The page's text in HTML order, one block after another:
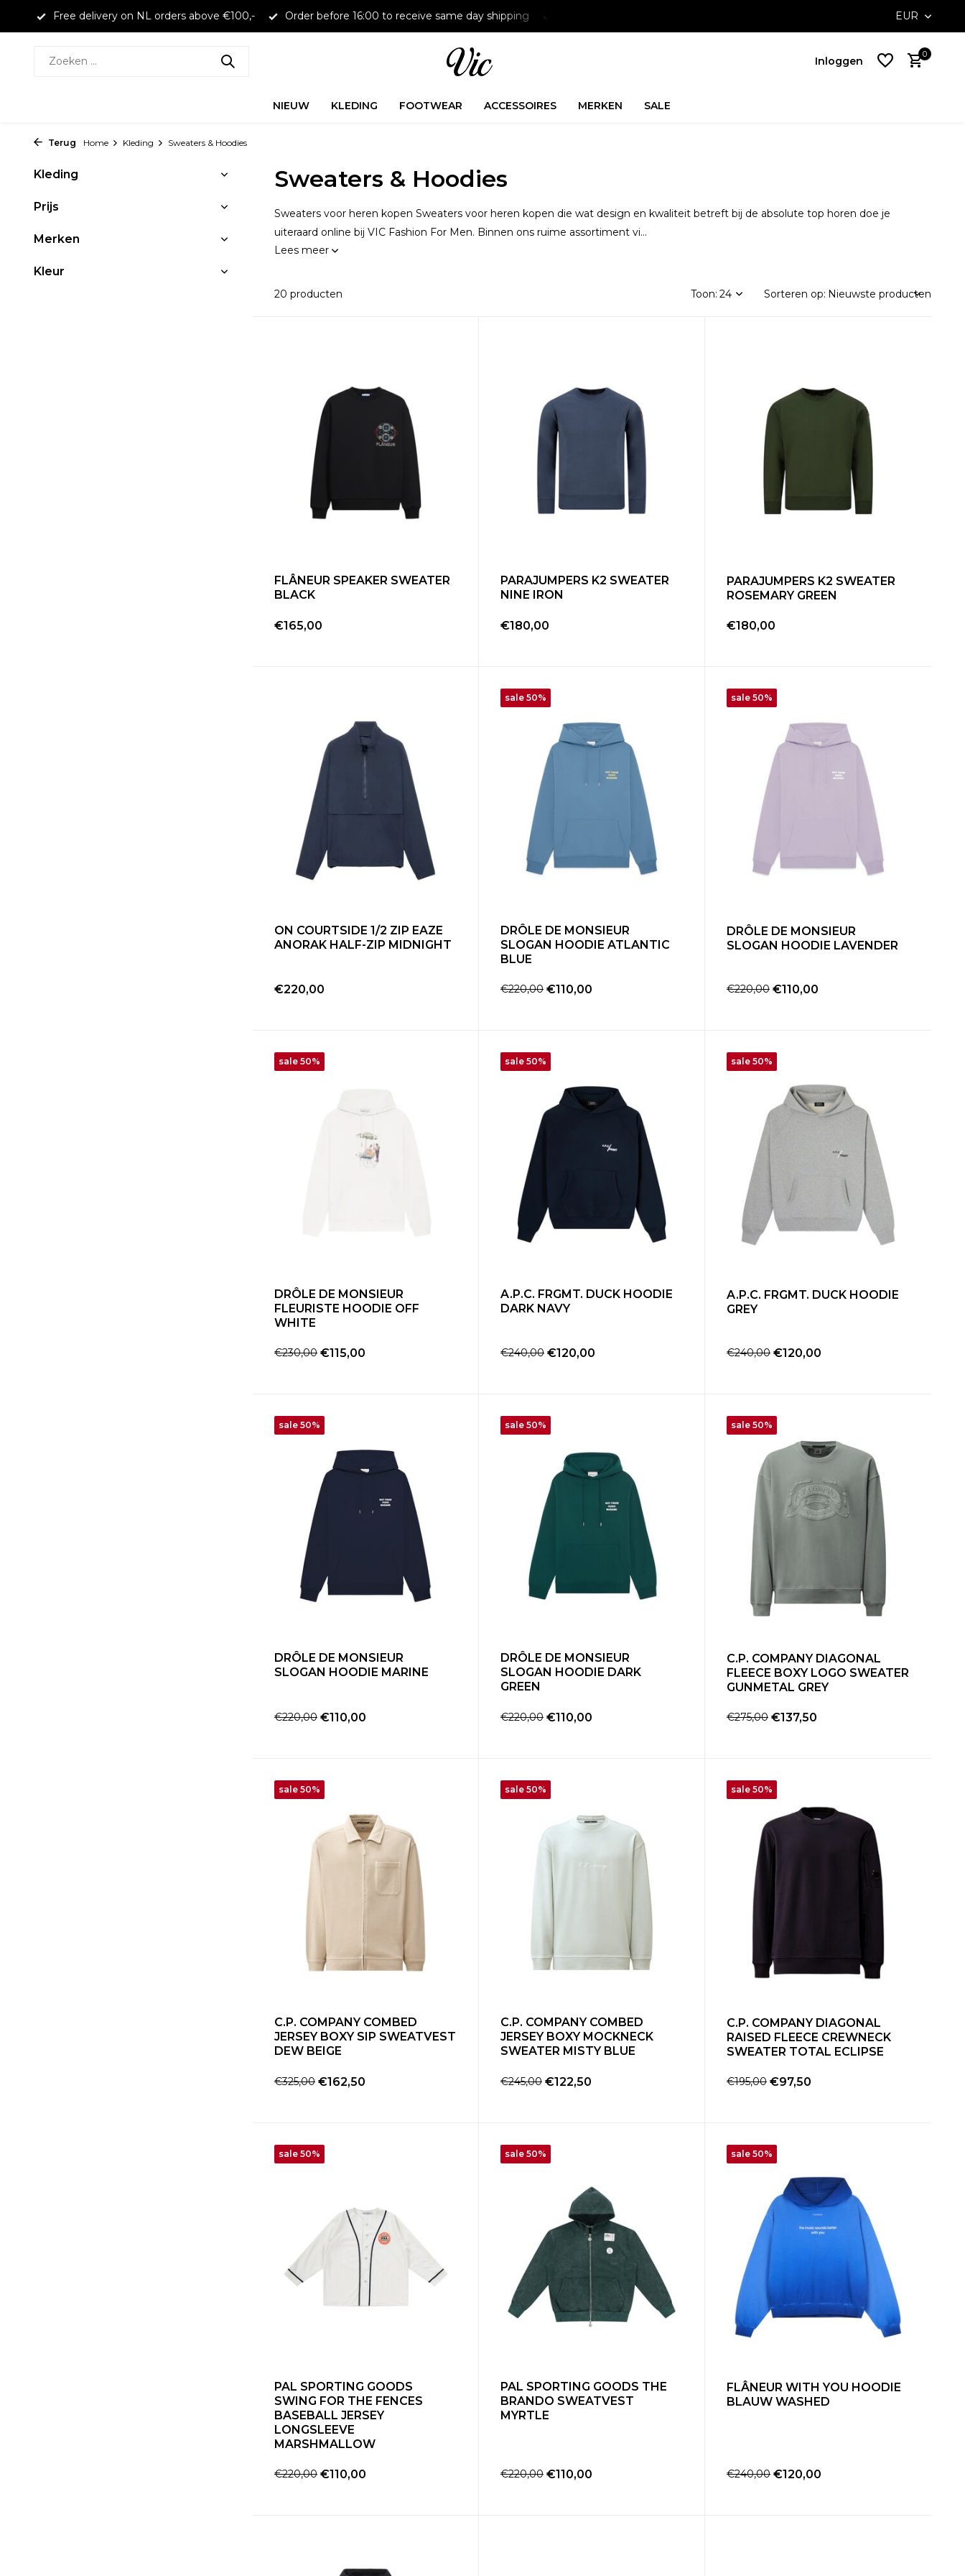
Order before 16:00 to receive same day shipping Paying later is possible with Klarna EUR
Inloggen
0
NIEUW KLEDING FOOTWEAR ACCESSOIRES MERKEN SALE
Terug Home Kleding Sweaters & Hoodies
Kleding
Prijs
Merken
Kleur
Sweaters & Hoodies
Sweaters voor heren kopen Sweaters voor heren kopen die wat design en kwaliteit betreft bij de absolute top horen doe je
uiteraard online bij VIC Fashion For Men. Binnen ons ruime assortiment vi...
Lees meer
20 producten Toon: Sorteren op:
FLÂNEUR SPEAKER SWEATER
BLACK
€165,00
PARAJUMPERS K2 SWEATER
NINE IRON
€180,00
PARAJUMPERS K2 SWEATER
ROSEMARY GREEN
€180,00
ON COURTSIDE 1/2 ZIP EAZE
ANORAK HALF-ZIP MIDNIGHT
€220,00
sale 50%
DRÔLE DE MONSIEUR
SLOGAN HOODIE ATLANTIC
BLUE
€220,00 €110,00
sale 50%
DRÔLE DE MONSIEUR
SLOGAN HOODIE LAVENDER
€220,00 €110,00
sale 50%
DRÔLE DE MONSIEUR
FLEURISTE HOODIE OFF
WHITE
€230,00 €115,00
sale 50%
A.P.C. FRGMT. DUCK HOODIE
DARK NAVY
€240,00 €120,00
sale 50%
A.P.C. FRGMT. DUCK HOODIE
GREY
€240,00 €120,00
sale 50%
DRÔLE DE MONSIEUR
SLOGAN HOODIE MARINE
€220,00 €110,00
sale 50%
DRÔLE DE MONSIEUR
SLOGAN HOODIE DARK
GREEN
€220,00 €110,00
sale 50%
C.P. COMPANY DIAGONAL
FLEECE BOXY LOGO SWEATER
GUNMETAL GREY
€275,00 €137,50
sale 50%
C.P. COMPANY COMBED
JERSEY BOXY SIP SWEATVEST
DEW BEIGE
€325,00 €162,50
sale 50%
C.P. COMPANY COMBED
JERSEY BOXY MOCKNECK
SWEATER MISTY BLUE
€245,00 €122,50
sale 50%
C.P. COMPANY DIAGONAL
RAISED FLEECE CREWNECK
SWEATER TOTAL ECLIPSE
€195,00 €97,50
sale 50%
PAL SPORTING GOODS
SWING FOR THE FENCES
BASEBALL JERSEY
LONGSLEEVE
MARSHMALLOW
€220,00 €110,00
sale 50%
PAL SPORTING GOODS THE
BRANDO SWEATVEST
MYRTLE
€220,00 €110,00
sale 50%
FLÂNEUR WITH YOU HOODIE
BLAUW WASHED
€240,00 €120,00